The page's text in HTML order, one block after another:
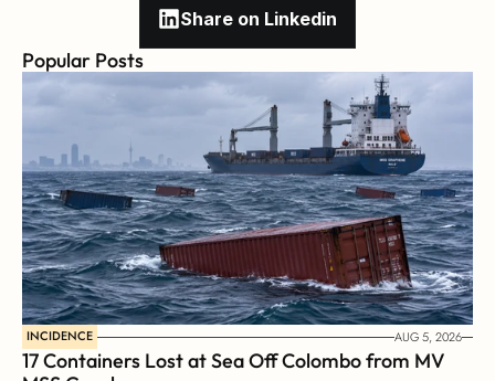
Share on Linkedin
Popular Posts
INCIDENCE AUG 5, 2026
17 Containers Lost at Sea Off Colombo from MV